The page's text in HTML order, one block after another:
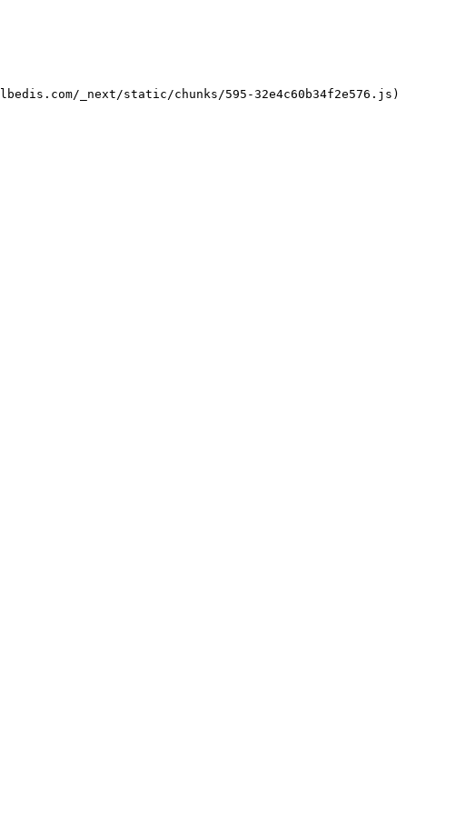
_next/static/chunks/595-32e4c60b34f2e576.js)